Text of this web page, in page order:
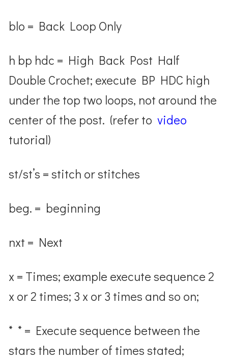
blo = Back Loop Only
h bp hdc = High Back Post Half
Double Crochet; execute BP HDC high
under the top two loops, not around the
center of the post. (refer tovideo
tutorial)
st/st’s = stitch or stitches
beg. = beginning
nxt = Next
x = Times; example execute sequence 2
x or 2 times; 3 x or 3 times and so on;
* * = Execute sequence between the
stars the number of times stated;